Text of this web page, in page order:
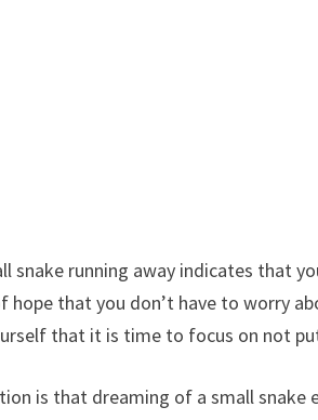
snake running away indicates that
hope that you don’t have to worry
that it is time to focus on not
is that dreaming of a small snake